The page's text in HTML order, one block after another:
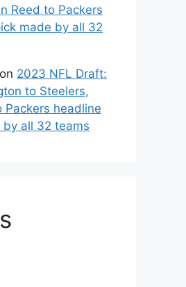
Reed to Packers
made by all 32
on 2023 NFL Draft:
to Steelers,
Packers headline
all 32 teams